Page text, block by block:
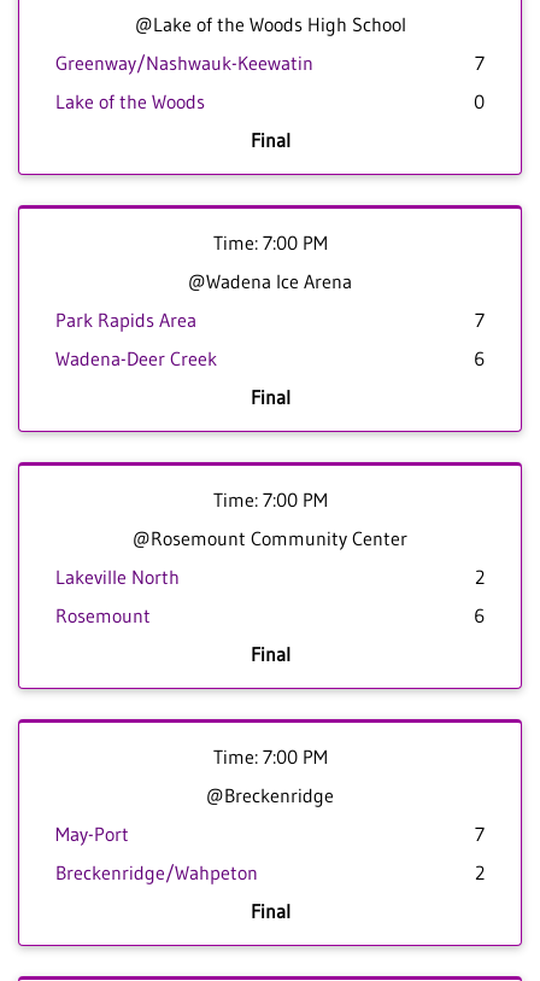
@Lake of the Woods High School
Greenway/Nashwauk-Keewatin
7
Lake of the Woods
0
Final
Time: 7:00 PM
@Wadena Ice Arena
Park Rapids Area
7
Wadena-Deer Creek
6
Final
Time: 7:00 PM
@Rosemount Community Center
Lakeville North
2
Rosemount
6
Final
Time: 7:00 PM
@Breckenridge
May-Port
7
Breckenridge/Wahpeton
2
Final